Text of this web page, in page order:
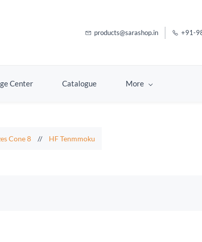
products@sarashop.in +91-
Center Catalogue More
Cone 8 // HF Tenmmoku